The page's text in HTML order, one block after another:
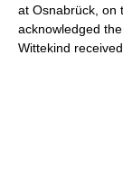
at Osnabrück, on
acknowledged the
Wittekind